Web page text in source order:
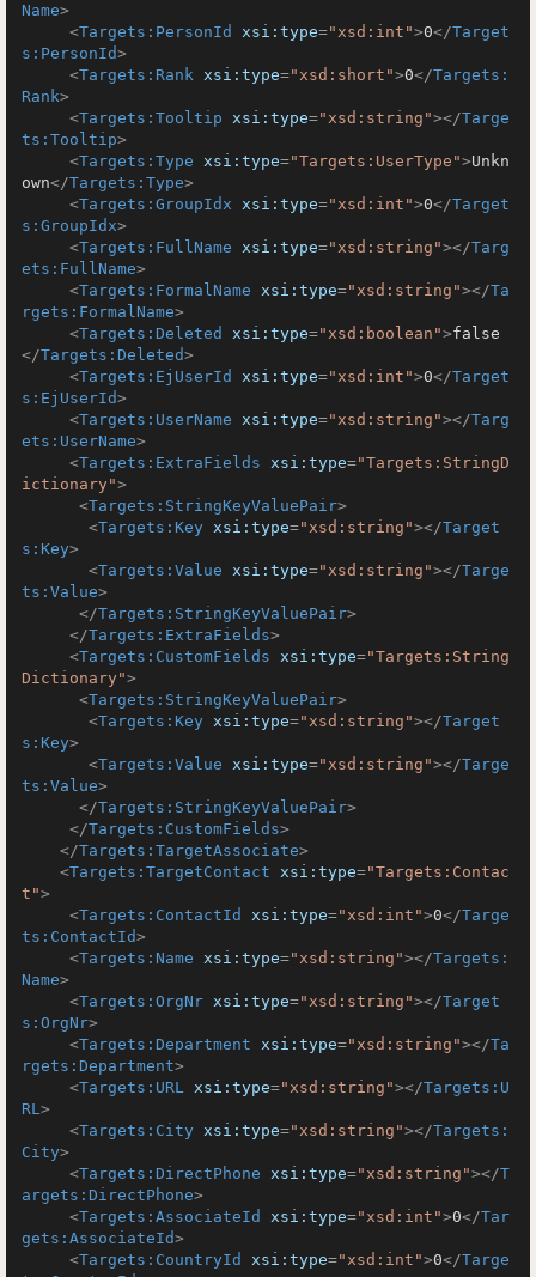
Name>
<Targets:PersonId xsi:type="xsd:int">0</Target
s:PersonId>
<Targets:Rank xsi:type="xsd:short">0</Targets:
Rank>
<Targets:Tooltip xsi:type="xsd:string"></Targe
ts:Tooltip>
<Targets:Type xsi:type="Targets:UserType">Unkn
own</Targets:Type>
<Targets:GroupIdx xsi:type="xsd:int">0</Target
s:GroupIdx>
<Targets:FullName xsi:type="xsd:string"></Targ
ets:FullName>
<Targets:FormalName xsi:type="xsd:string"></Ta
rgets:FormalName>
<Targets:Deleted xsi:type="xsd:boolean">false
</Targets:Deleted>
<Targets:EjUserId xsi:type="xsd:int">0</Target
s:EjUserId>
<Targets:UserName xsi:type="xsd:string"></Targ
ets:UserName>
<Targets:ExtraFields xsi:type="Targets:StringD
ictionary">
<Targets:StringKeyValuePair>
<Targets:Key xsi:type="xsd:string"></Target
s:Key>
<Targets:Value xsi:type="xsd:string"></Targe
ts:Value>
</Targets:StringKeyValuePair>
</Targets:ExtraFields>
<Targets:CustomFields xsi:type="Targets:String
Dictionary">
<Targets:StringKeyValuePair>
<Targets:Key xsi:type="xsd:string"></Target
s:Key>
<Targets:Value xsi:type="xsd:string"></Targe
ts:Value>
</Targets:StringKeyValuePair>
</Targets:CustomFields>
</Targets:TargetAssociate>
<Targets:TargetContact xsi:type="Targets:Contac
t">
<Targets:ContactId xsi:type="xsd:int">0</Targe
ts:ContactId>
<Targets:Name xsi:type="xsd:string"></Targets:
Name>
<Targets:OrgNr xsi:type="xsd:string"></Target
s:OrgNr>
<Targets:Department xsi:type="xsd:string"></Ta
rgets:Department>
<Targets:URL xsi:type="xsd:string"></Targets:U
RL>
<Targets:City xsi:type="xsd:string"></Targets:
City>
<Targets:DirectPhone xsi:type="xsd:string"></T
argets:DirectPhone>
<Targets:AssociateId xsi:type="xsd:int">0</Tar
gets:AssociateId>
<Targets:CountryId xsi:type="xsd:int">0</Targe